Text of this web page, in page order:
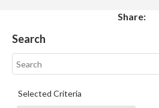
Share:
Search
Selected Criteria